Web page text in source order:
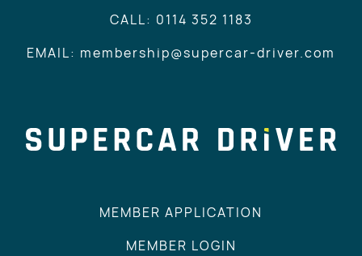
CALL: 0114 352 1183
EMAIL: membership@supercar-driver.com
MEMBER APPLICATION
MEMBER LOGIN